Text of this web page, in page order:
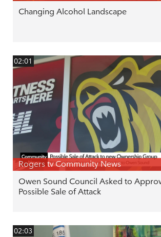
Changing Alcohol Landscape
02:01
Rogers tv Community News
Owen Sound Council Asked to
Possible Sale of Attack
02:03